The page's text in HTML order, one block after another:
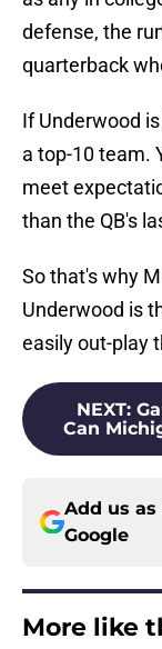
defense, the
quarterback
If Underwood
a top-10 team.
meet
than the QB's
So that's why
Underwood is
easily out-play
NEXT:
Can
Add us
Google
More like